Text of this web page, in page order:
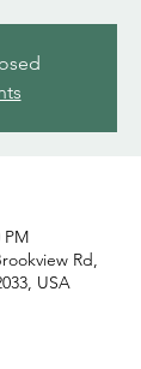
PM
Rd,
USA